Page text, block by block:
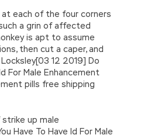
each of the four corners
a grin of affected
is apt to assume
then cut a caper, and
12 2019] Do
For Male Enhancement
pills free shipping
up male
Have To Have Id For Male